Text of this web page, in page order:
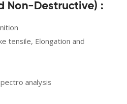
Non-Destructive) :
tensile, Elongation and
analysis